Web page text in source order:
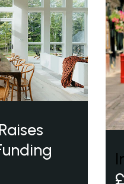
Raises